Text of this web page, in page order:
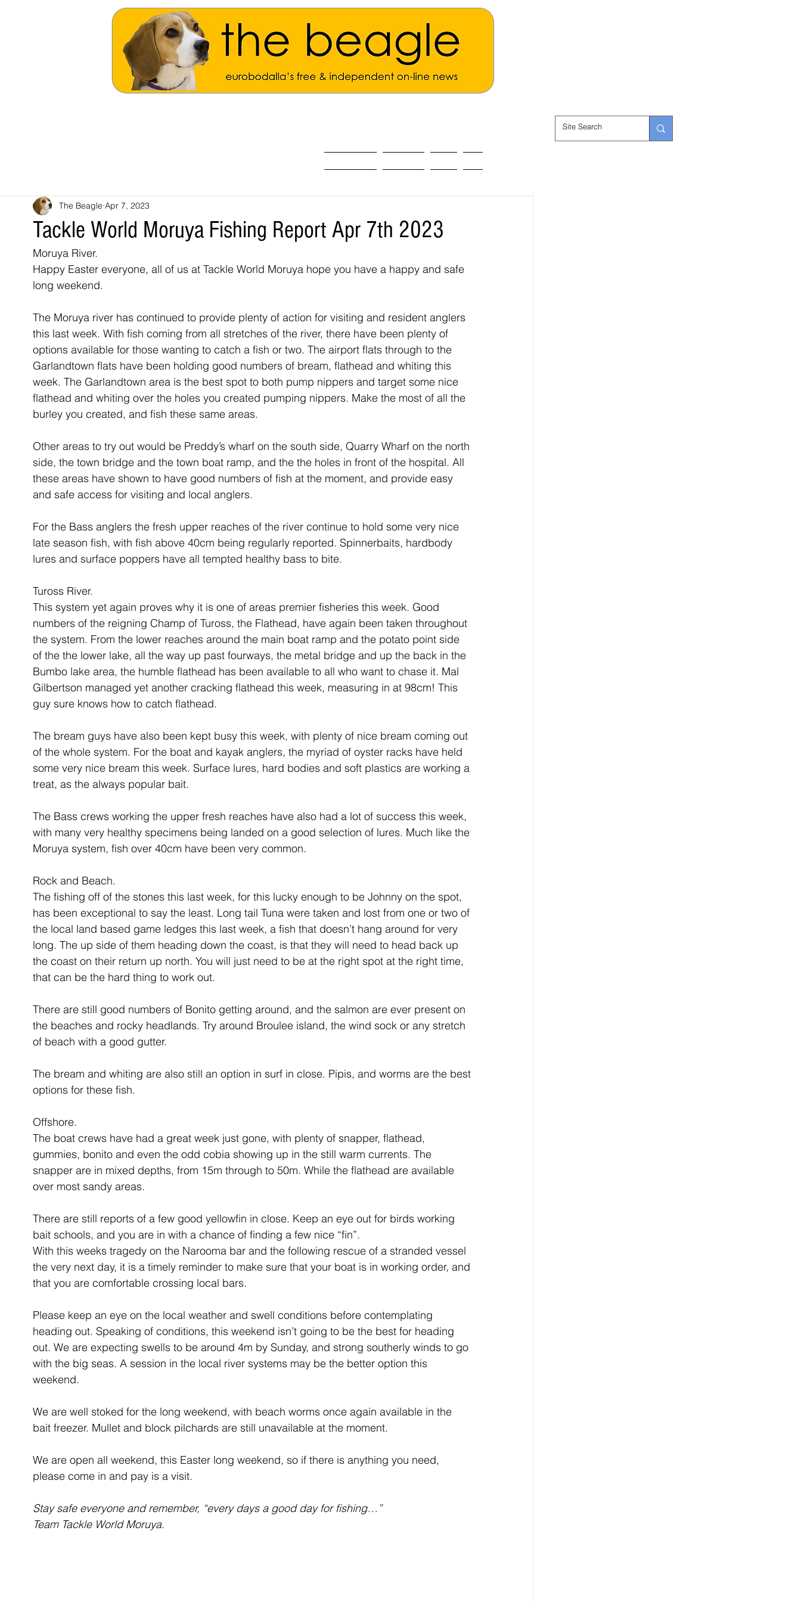
Tackle World Moruya Fishing Report Apr 7th 2023
The Beagle Apr 7, 2023
Moruya River.
Happy Easter everyone, all of us at Tackle World Moruya hope you have a happy and safe
long weekend.
The Moruya river has continued to provide plenty of action for visiting and resident anglers
this last week. With fish coming from all stretches of the river, there have been plenty of
options available for those wanting to catch a fish or two. The airport flats through to the
Garlandtown flats have been holding good numbers of bream, flathead and whiting this
week. The Garlandtown area is the best spot to both pump nippers and target some nice
flathead and whiting over the holes you created pumping nippers. Make the most of all the
burley you created, and fish these same areas.
Other areas to try out would be Preddy’s wharf on the south side, Quarry Wharf on the north
side, the town bridge and the town boat ramp, and the the holes in front of the hospital. All
these areas have shown to have good numbers of fish at the moment, and provide easy
and safe access for visiting and local anglers.
For the Bass anglers the fresh upper reaches of the river continue to hold some very nice
late season fish, with fish above 40cm being regularly reported. Spinnerbaits, hardbody
lures and surface poppers have all tempted healthy bass to bite.
Tuross River.
This system yet again proves why it is one of areas premier fisheries this week. Good
numbers of the reigning Champ of Tuross, the Flathead, have again been taken throughout
the system. From the lower reaches around the main boat ramp and the potato point side
of the the lower lake, all the way up past fourways, the metal bridge and up the back in the
Bumbo lake area, the humble flathead has been available to all who want to chase it. Mal
Gilbertson managed yet another cracking flathead this week, measuring in at 98cm! This
guy sure knows how to catch flathead.
The bream guys have also been kept busy this week, with plenty of nice bream coming out
of the whole system. For the boat and kayak anglers, the myriad of oyster racks have held
some very nice bream this week. Surface lures, hard bodies and soft plastics are working a
treat, as the always popular bait.
The Bass crews working the upper fresh reaches have also had a lot of success this week,
with many very healthy specimens being landed on a good selection of lures. Much like the
Moruya system, fish over 40cm have been very common.
Rock and Beach.
The fishing off of the stones this last week, for this lucky enough to be Johnny on the spot,
has been exceptional to say the least. Long tail Tuna were taken and lost from one or two of
the local land based game ledges this last week, a fish that doesn’t hang around for very
long. The up side of them heading down the coast, is that they will need to head back up
the coast on their return up north. You will just need to be at the right spot at the right time,
that can be the hard thing to work out.
There are still good numbers of Bonito getting around, and the salmon are ever present on
the beaches and rocky headlands. Try around Broulee island, the wind sock or any stretch
of beach with a good gutter.
The bream and whiting are also still an option in surf in close. Pipis, and worms are the best
options for these fish.
Offshore.
The boat crews have had a great week just gone, with plenty of snapper, flathead,
gummies, bonito and even the odd cobia showing up in the still warm currents. The
snapper are in mixed depths, from 15m through to 50m. While the flathead are available
over most sandy areas.
There are still reports of a few good yellowfin in close. Keep an eye out for birds working
bait schools, and you are in with a chance of finding a few nice “fin”.
With this weeks tragedy on the Narooma bar and the following rescue of a stranded vessel
the very next day, it is a timely reminder to make sure that your boat is in working order, and
that you are comfortable crossing local bars.
Please keep an eye on the local weather and swell conditions before contemplating
heading out. Speaking of conditions, this weekend isn’t going to be the best for heading
out. We are expecting swells to be around 4m by Sunday, and strong southerly winds to go
with the big seas. A session in the local river systems may be the better option this
weekend.
We are well stoked for the long weekend, with beach worms once again available in the
bait freezer. Mullet and block pilchards are still unavailable at the moment.
We are open all weekend, this Easter long weekend, so if there is anything you need,
please come in and pay is a visit.
Stay safe everyone and remember, “every days a good day for fishing…”
Team Tackle World Moruya.